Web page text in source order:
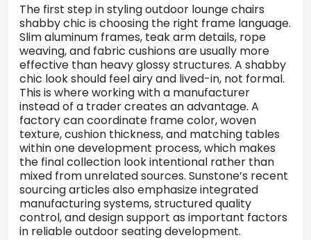
The first step in styling outdoor lounge chairs
shabby chic is choosing the right frame language.
Slim aluminum frames, teak arm details, rope
weaving, and fabric cushions are usually more
effective than heavy glossy structures. A shabby
chic look should feel airy and lived-in, not formal.
This is where working with a manufacturer
instead of a trader creates an advantage. A
factory can coordinate frame color, woven
texture, cushion thickness, and matching tables
within one development process, which makes
the final collection look intentional rather than
mixed from unrelated sources. Sunstone’s recent
sourcing articles also emphasize integrated
manufacturing systems, structured quality
control, and design support as important factors
in reliable outdoor seating development.